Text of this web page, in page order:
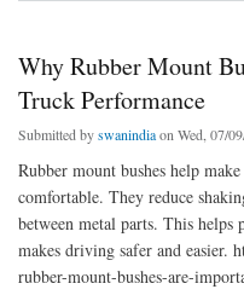
Why Rubber Mount
Truck Performance
Submitted byswanindiaon Wed, 07/
Rubber mount bushes help
comfortable. They reduce
between metal parts. This helps
makes driving safer and easier.
rubber-mount-bushes-are-